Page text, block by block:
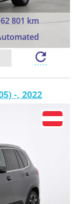
801 km
-, 2022